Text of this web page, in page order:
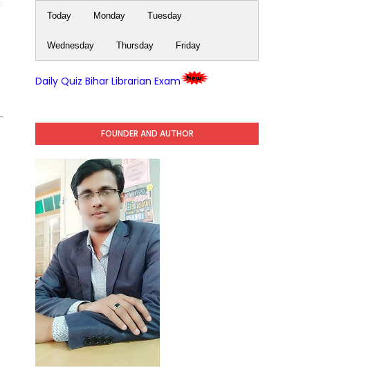
Today Monday Tuesday
Wednesday Thursday Friday
Daily Quiz Bihar Librarian Exam
FOUNDER AND AUTHOR